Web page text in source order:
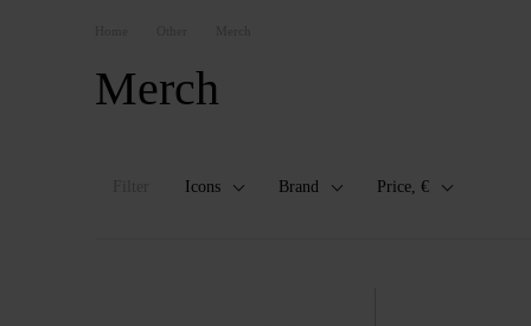
Merch
Icons Brand Price, €